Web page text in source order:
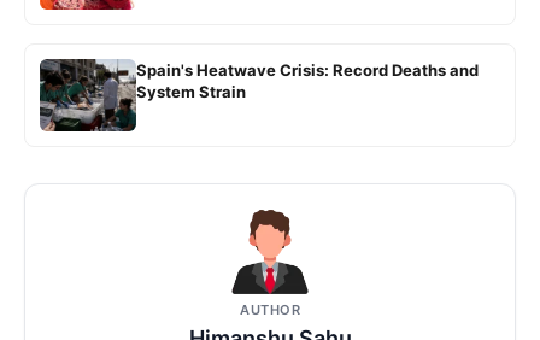
Spain's Heatwave Crisis: Record Deaths and
System Strain
AUTHOR